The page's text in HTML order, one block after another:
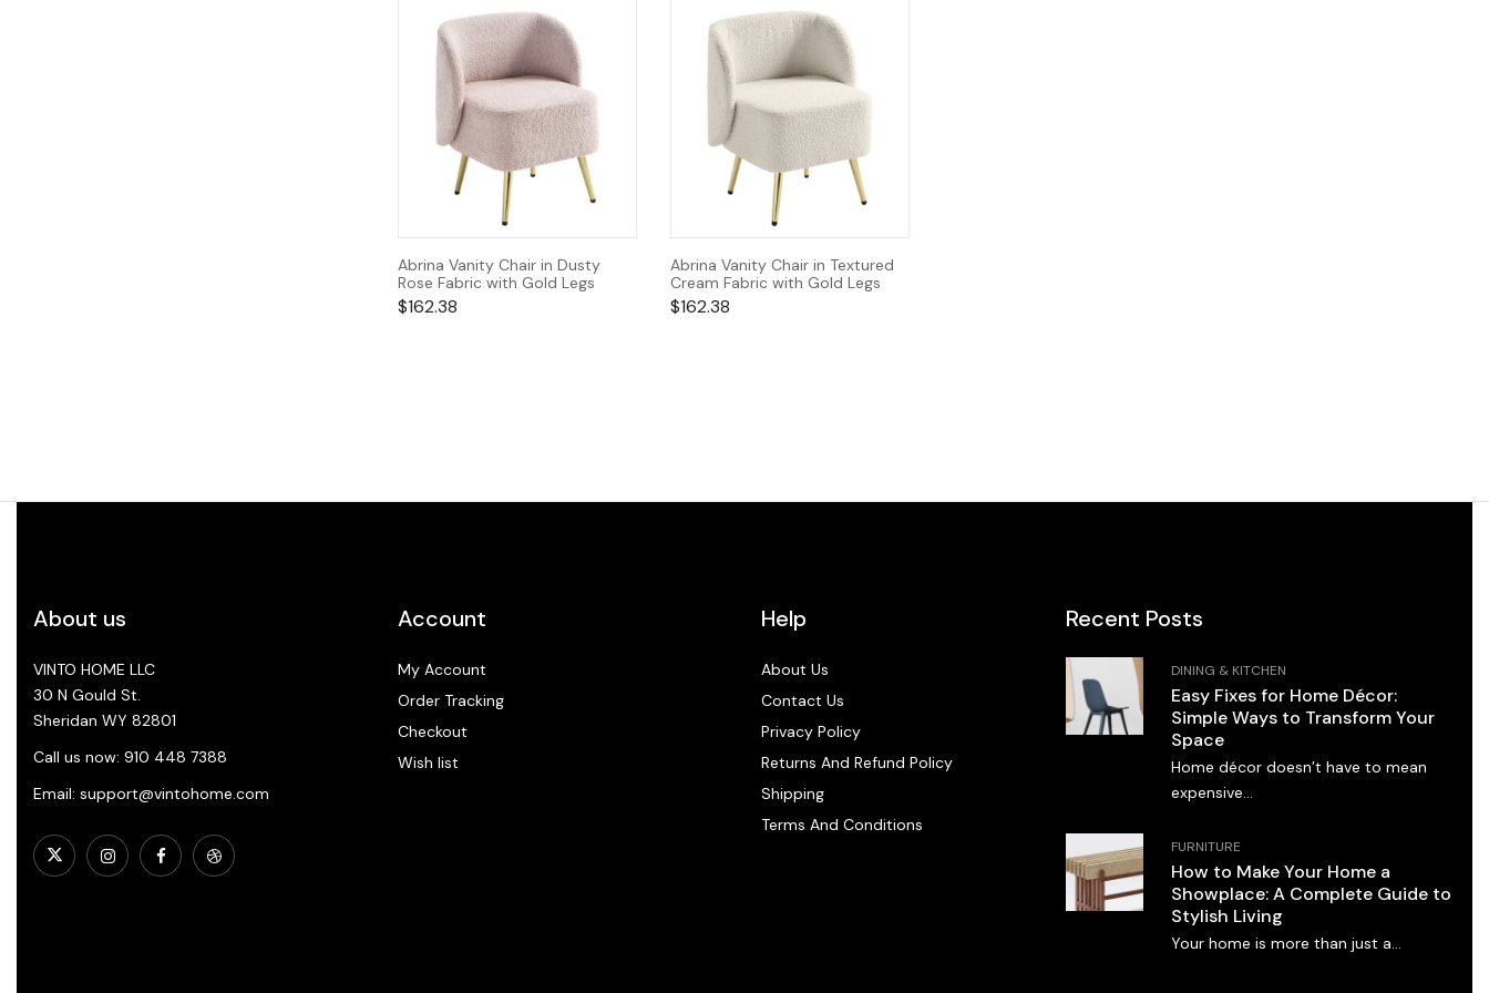
Abrina Vanity Chair in Dusty
Rose Fabric with Gold Legs
$162.38
Abrina Vanity Chair in Textured
Cream Fabric with Gold Legs
$162.38
About us
VINTO HOME LLC
30 N Gould St.
Sheridan WY 82801
Call us now: 910 448 7388
Email: support@vintohome.com
Account
My Account
Order Tracking
Checkout
Wish list
Help
About Us
Contact Us
Privacy Policy
Returns And Refund Policy
Shipping
Terms And Conditions
Recent Posts
DINING & KITCHEN
Easy Fixes for Home Décor:
Simple Ways to Transform Your
Space
Home décor doesn’t have to mean
expensive...
FURNITURE
How to Make Your Home a
Showplace: A Complete Guide to
Stylish Living
Your home is more than just a...